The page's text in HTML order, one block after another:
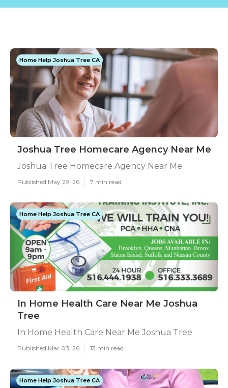
Home Help Joshua Tree CA
Joshua Tree Homecare Agency Near Me
Joshua Tree Homecare Agency Near Me
Published May 29, 26 7 min read
Home Help Joshua Tree CA
In Home Health Care Near Me Joshua
Tree
In Home Health Care Near Me Joshua Tree
Published Mar 03, 26 13 min read
Home Help Joshua Tree CA